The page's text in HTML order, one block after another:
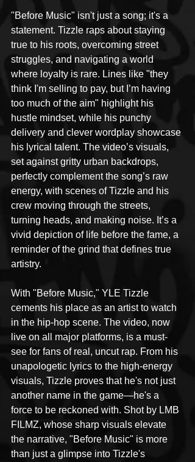
"Before Music" isn't just a song; it's a
statement. Tizzle raps about staying
true to his roots, overcoming street
struggles, and navigating a world
where loyalty is rare. Lines like "they
think I'm selling to pay, but I’m having
too much of the aim" highlight his
hustle mindset, while his punchy
delivery and clever wordplay showcase
his lyrical talent. The video’s visuals,
set against gritty urban backdrops,
perfectly complement the song’s raw
energy, with scenes of Tizzle and his
crew moving through the streets,
turning heads, and making noise. It’s a
vivid depiction of life before the fame, a
reminder of the grind that defines true
artistry.
With "Before Music," YLE Tizzle
cements his place as an artist to watch
in the hip-hop scene. The video, now
live on all major platforms, is a must-
see for fans of real, uncut rap. From his
unapologetic lyrics to the high-energy
visuals, Tizzle proves that he's not just
another name in the game—he's a
force to be reckoned with. Shot by LMB
FILMZ, whose sharp visuals elevate
the narrative, "Before Music" is more
than just a glimpse into Tizzle's